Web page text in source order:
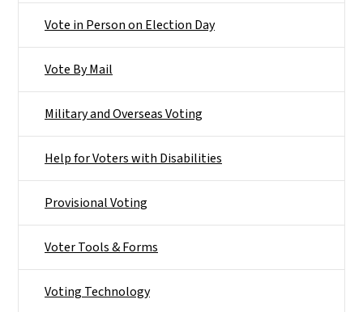
Vote in Person on Election Day
Vote By Mail
Military and Overseas Voting
Help for Voters with Disabilities
Provisional Voting
Voter Tools & Forms
Voting Technology